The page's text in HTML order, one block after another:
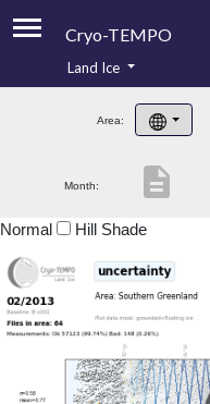
Cryo-TEMPO
Product Handbook
Product Downloads
Land Ice
Area:
Month: description
Normal Hill Shade